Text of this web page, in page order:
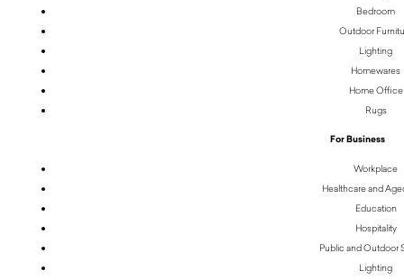
Bedroom
Outdoor
Lighting
Homewares
Home Office
Rugs
For Business
Workplace
Healthcare and
Education
Hospitality
Public and Outdoor
Lighting